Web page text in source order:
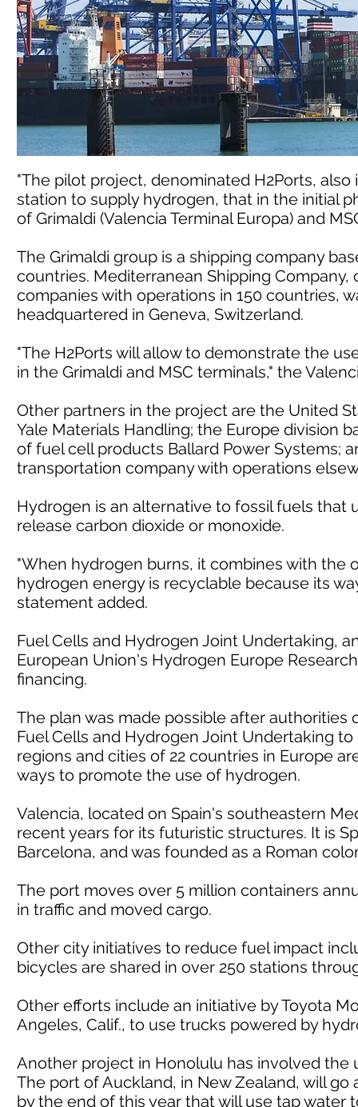
"The pilot project, denominated H2Ports,
station to supply hydrogen, that in the initial
of Grimaldi (Valencia Terminal Europa) and
The Grimaldi group is a shipping company
countries. Mediterranean Shipping
companies with operations in 150 countries,
headquartered in Geneva, Switzerland.
"The H2Ports will allow to demonstrate the
in the Grimaldi and MSC terminals," the
Other partners in the project are the United
Yale Materials Handling; the Europe division
of fuel cell products Ballard Power Systems;
transportation company with operations
Hydrogen is an alternative to fossil fuels that
release carbon dioxide or monoxide.
"When hydrogen burns, it combines with the
hydrogen energy is recyclable because its
statement added.
Fuel Cells and Hydrogen Joint Undertaking,
European Union's Hydrogen Europe
financing.
The plan was made possible after
Fuel Cells and Hydrogen Joint Undertaking
regions and cities of 22 countries in Europe
ways to promote the use of hydrogen.
Valencia, located on Spain's southeastern
recent years for its futuristic structures. It is
Barcelona, and was founded as a Roman
The port moves over 5 million containers
in traffic and moved cargo.
Other city initiatives to reduce fuel impact
bicycles are shared in over 250 stations
Other efforts include an initiative by Toyota
Angeles, Calif., to use trucks powered by
Another project in Honolulu has involved the
The port of Auckland, in New Zealand, will
by the end of this year that will use tap